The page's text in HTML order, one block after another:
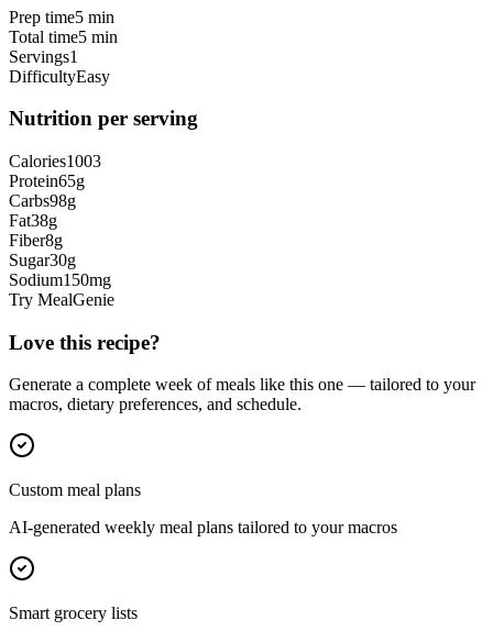
Prep time5 min
Total time5 min
Servings1
DifficultyEasy
Nutrition per serving
Calories1003
Protein65g
Carbs98g
Fat38g
Fiber8g
Sugar30g
Sodium150mg
Try MealGenie
Love this recipe?
Generate a complete week of meals like this one — tailored to your
macros, dietary preferences, and schedule.
Custom meal plans
AI-generated weekly meal plans tailored to your macros
Smart grocery lists